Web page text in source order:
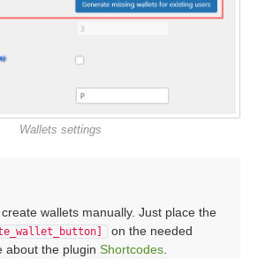
Wallets settings
wallets manually. Just place the
on the needed
about the plugin Shortcodes.